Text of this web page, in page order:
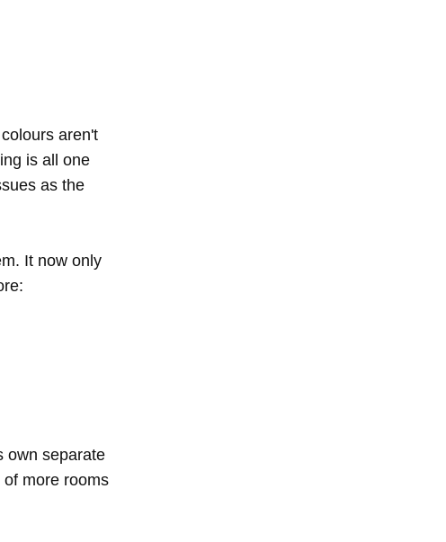
aren't
is all one
as the
It now only
own separate
more rooms